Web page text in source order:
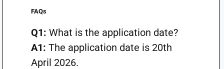
FAQs
Q1: What is the application date?
A1: The application date is 20th
April 2026.